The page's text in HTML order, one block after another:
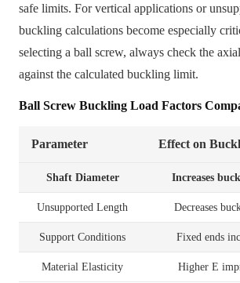
safe limits. For vertical applications or
buckling calculations become especially
selecting a ball screw, always check the
against the calculated buckling limit.
Ball Screw Buckling Load Factors
Parameter Effect on
Shaft Diameter Increases
Unsupported Length Decreases
Support Conditions Fixed ends
Material Elasticity Higher E